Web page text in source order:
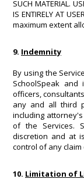
SUCH MATERIAL.
IS ENTIRELY AT
maximum extent
9. Indemnity
By using the
SchoolSpeak and
officers,
any and all third
including
of the Services.
discretion and at
control of any
10. Limitation of